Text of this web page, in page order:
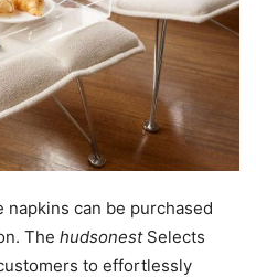
napkins can be purchased
The hudsonestSelects
to effortlessly